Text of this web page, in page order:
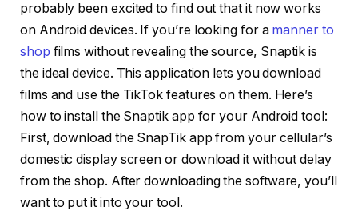
probably been excited to find out that it now works
on Android devices. If you’re looking for amanner to
shop films without revealing the source, Snaptik is
the ideal device. This application lets you download
films and use the TikTok features on them. Here’s
how to install the Snaptik app for your Android tool:
First, download the SnapTik app from your cellular’s
domestic display screen or download it without delay
from the shop. After downloading the software, you’ll
want to put it into your tool.